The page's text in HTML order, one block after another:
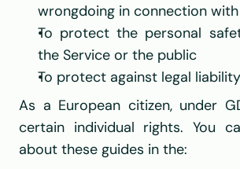
wrongdoing in connection
To protect the personal
the Service or the public
To protect against legal liability
As a European citizen, under
certain individual rights. You
about these guides in the: